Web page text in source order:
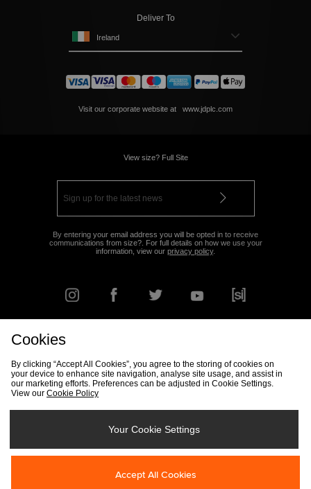
Deliver To
Ireland
Visit our corporate website at www.jdplc.com
View size? Full Site
By entering your email address you will be opted in to receive
communications from size?. For full details on how we use your
information, view our privacy policy.
Track my Order Size Guide
Modern Slavery Statement
Cookies
By clicking “Accept All Cookies”, you agree to the storing of cookies on
your device to enhance site navigation, analyse site usage, and assist in
our marketing efforts. Preferences can be adjusted in Cookie Settings.
View our Cookie Policy
Your Cookie Settings
Accept All Cookies